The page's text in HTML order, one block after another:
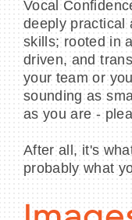
Vocal
deeply practical
skills; rooted in
driven, and
your team or
sounding as
as you are -
After all, it's
probably what